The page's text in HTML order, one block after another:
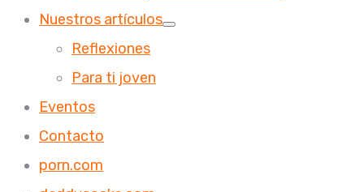
Nuestros artículos
Reflexiones
Para ti joven
Eventos
Contacto
porn.com